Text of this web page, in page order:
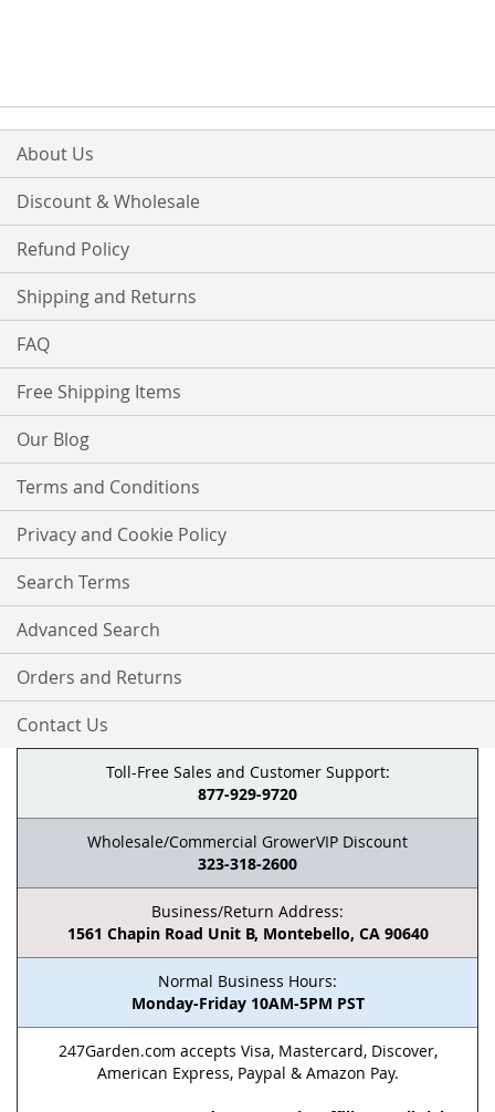
About Us
Discount & Wholesale
Refund Policy
Shipping and Returns
FAQ
Free Shipping Items
Our Blog
Terms and Conditions
Privacy and Cookie Policy
Search Terms
Advanced Search
Orders and Returns
Contact Us
Toll-Free Sales and Customer Support:
877-929-9720
Wholesale/Commercial GrowerVIP Discount
323-318-2600
Business/Return Address:
1561 Chapin Road Unit B, Montebello, CA 90640
Normal Business Hours:
Monday-Friday 10AM-5PM PST
247Garden.com accepts Visa, Mastercard, Discover,
American Express, Paypal & Amazon Pay.